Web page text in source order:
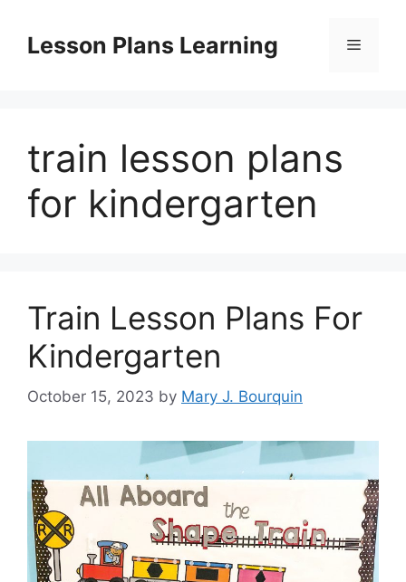
contentLesson Plans Learning Menu
train lesson plans
for kindergarten
Train Lesson Plans For
Kindergarten
October 15, 2023 by Mary J. Bourquin